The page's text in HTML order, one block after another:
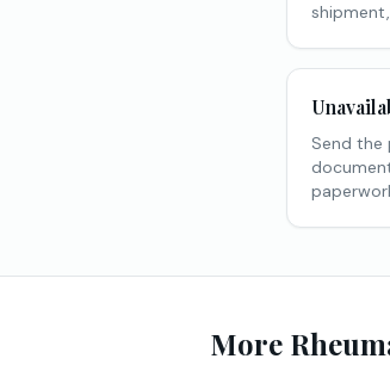
Send the
More